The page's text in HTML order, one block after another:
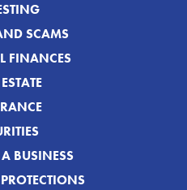
SCAMS
FINANCES
BUSINESS